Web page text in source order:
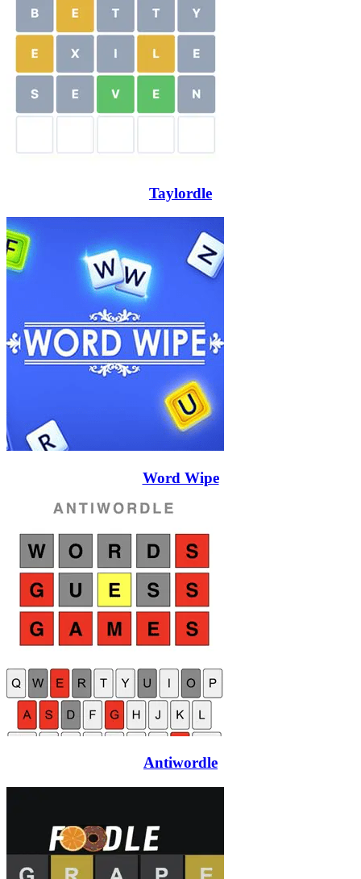
Taylordle
Word Wipe
Antiwordle